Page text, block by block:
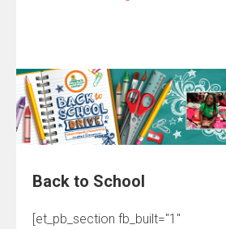
Back to School
[et_pb_section fb_built="1"